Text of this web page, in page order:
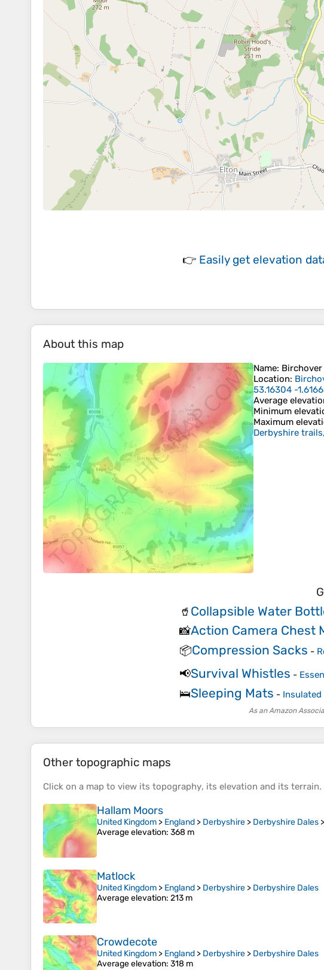
👉 Easily get elevation
About this map
Name: Birchover
Location:
53.16304 -
Average
Minimum
Maximum
Derbyshire
🥤 Collapsible Water
📸Action Camera Chest
📦Compression Sacks -
📢Survival Whistles -
🛌Sleeping Mats -
As an Amazon
Other topographic maps
Click on a map to view its topography, its elevation and its terrain.
Hallam Moors
United Kingdom > England > Derbyshire > Derbyshire Dales >
Average elevation: 368 m
Matlock
United Kingdom > England > Derbyshire > Derbyshire Dales
Average elevation: 213 m
Crowdecote
United Kingdom > England > Derbyshire > Derbyshire Dales
Average elevation: 318 m